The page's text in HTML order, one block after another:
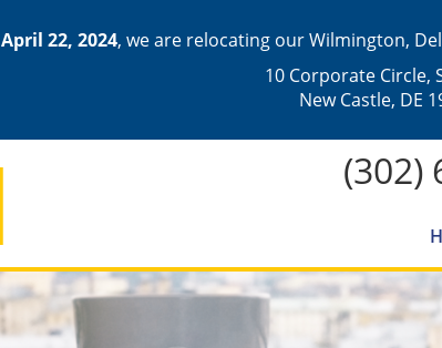
April 22, 2024, we are relocating our Wilmington,
10 Corporate Circle,
New Castle, DE
(302)